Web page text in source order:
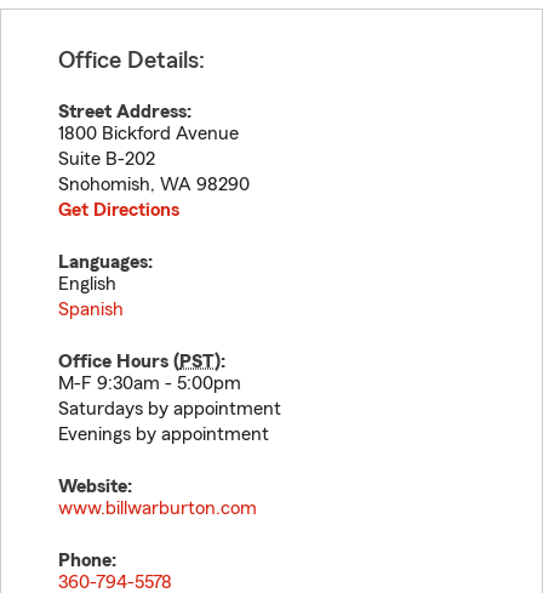
Office Details:
Street Address:
1800 Bickford Avenue
Suite B-202
Snohomish, WA 98290
Get Directions
Languages:
English
Spanish
Office Hours (PST):
M-F 9:30am - 5:00pm
Saturdays by appointment
Evenings by appointment
Website:
www.billwarburton.com
Phone:
360-794-5578